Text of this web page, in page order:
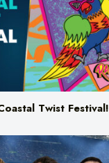
Twist Festival!